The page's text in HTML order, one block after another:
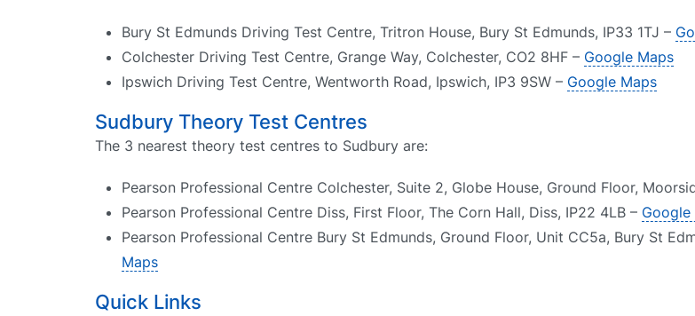
Bury St Edmunds Driving Test Centre, Tritron House, Bury St Edmunds, IP33 1TJ –
Colchester Driving Test Centre, Grange Way, Colchester, CO2 8HF – Google Maps
Ipswich Driving Test Centre, Wentworth Road, Ipswich, IP3 9SW – Google Maps
Sudbury Theory Test Centres
The 3 nearest theory test centres to Sudbury are:
Pearson Professional Centre Colchester, Suite 2, Globe House, Ground Floor,
Pearson Professional Centre Diss, First Floor, The Corn Hall, Diss, IP22 4LB – Google
Pearson Professional Centre Bury St Edmunds, Ground Floor, Unit CC5a, Bury St
Maps
Quick Links